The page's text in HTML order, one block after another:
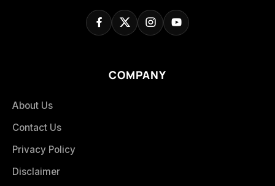
COMPANY
About Us
Contact Us
Privacy Policy
Disclaimer